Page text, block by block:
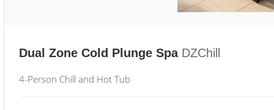
Dual Zone Cold Plunge Spa DZChill
4-Person Chill and Hot Tub